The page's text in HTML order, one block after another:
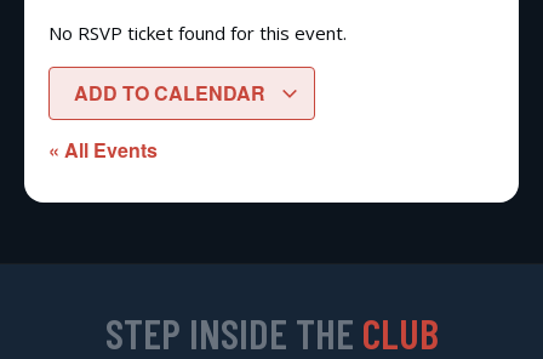
No RSVP ticket found for this event.
ADD TO CALENDAR
« All Events
STEP INSIDE THE CLUB